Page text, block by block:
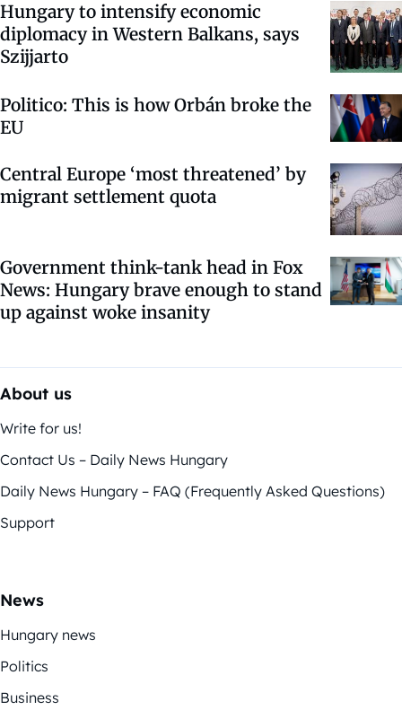
Hungary to intensify economic
diplomacy in Western Balkans, says
Szijjarto
Politico: This is how Orbán broke the
EU
Central Europe ‘most threatened’ by
migrant settlement quota
Government think-tank head in Fox
News: Hungary brave enough to stand
up against woke insanity
About us
Write for us!
Contact Us – Daily News Hungary
Daily News Hungary – FAQ (Frequently Asked Questions)
Support
News
Hungary news
Politics
Business